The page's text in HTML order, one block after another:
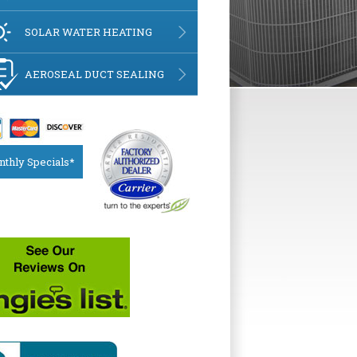
SOLAR WATER HEATING
AEROSEAL DUCT SEALING
Specials*